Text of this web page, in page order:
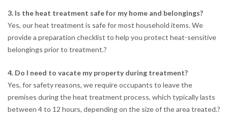
3. Is the heat treatment safe for my home and belongings?
Yes, our heat treatment is safe for most household items. We
provide a preparation checklist to help you protect heat-sensitive
belongings prior to treatment.?
4. Do I need to vacate my property during treatment?
Yes, for safety reasons, we require occupants to leave the
premises during the heat treatment process, which typically lasts
between 4 to 12 hours, depending on the size of the area treated.?